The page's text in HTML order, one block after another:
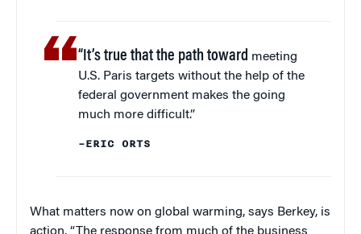
“It’s true that the path toward meeting
U.S. Paris targets without the help of the
federal government makes the going
much more difficult.”
–ERIC ORTS
What matters now on global warming, says Berkey, is
action. “The response from much of the business